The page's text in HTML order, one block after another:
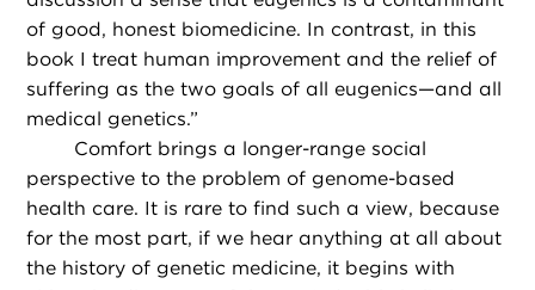
of good, honest biomedicine. In contrast, in this
book I treat human improvement and the relief of
suffering as the two goals of all eugenics—and all
medical genetics.”
Comfort brings a longer-range social
perspective to the problem of genome-based
health care. It is rare to find such a view, because
for the most part, if we hear anything at all about
the history of genetic medicine, it begins with